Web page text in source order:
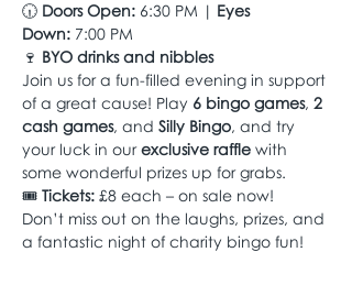
🕡 Doors Open: 6:30 PM | Eyes
Down: 7:00 PM
🍷 BYO drinks and nibbles
Join us for a fun-filled evening in support
of a great cause! Play 6 bingo games, 2
cash games, and Silly Bingo, and try
your luck in our exclusive raffle with
some wonderful prizes up for grabs.
🎟 Tickets: £8 each – on sale now!
Don’t miss out on the laughs, prizes, and
a fantastic night of charity bingo fun!